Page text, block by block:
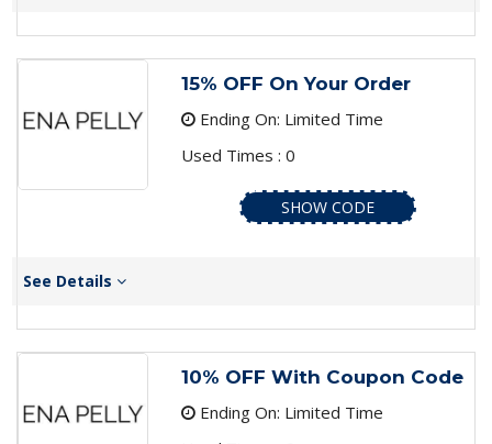
15% OFF On Your Order
Ending On: Limited Time
Used Times : 0
SHOW CODE
See Details
10% OFF With Coupon Code
Ending On: Limited Time